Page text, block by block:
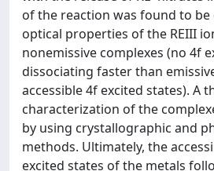
of the reaction was found to
optical properties of the REIII
nonemissive complexes (no 4f
dissociating faster than
accessible 4f excited states). A
characterization of the
by using crystallographic and
methods. Ultimately, the
excited states of the metals